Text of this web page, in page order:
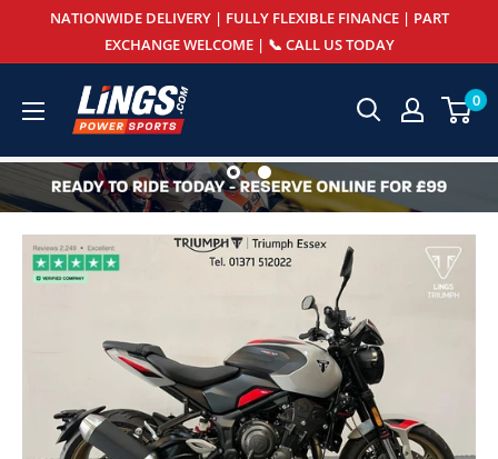
NATIONWIDE DELIVERY | FULLY FLEXIBLE FINANCE | PART
EXCHANGE WELCOME | 📞 CALL US TODAY
Lings
Powersports
0